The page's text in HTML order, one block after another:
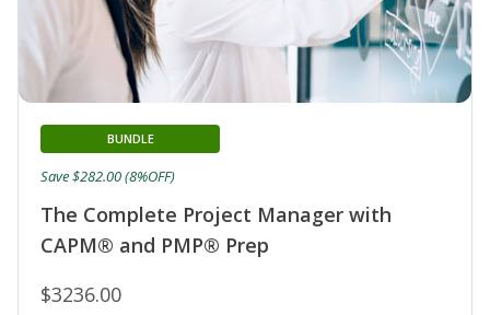
The Complete Project Manager with
CAPM® and PMP® Prep
BUNDLE
$3236.00
Save $282.00 (8%OFF)